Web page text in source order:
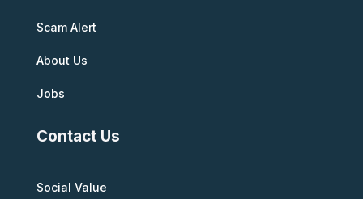
Scam Alert
About Us
Jobs
Contact Us
Social Value